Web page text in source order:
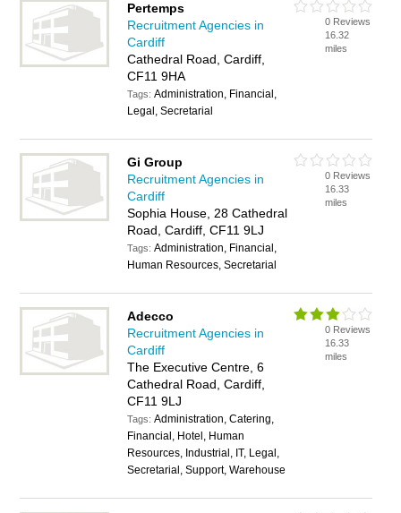
Pertemps
Recruitment Agencies in
Cardiff
Cathedral Road, Cardiff,
CF11 9HA
Tags:Administration, Financial,
Legal, Secretarial
0 Reviews
16.32
miles
Gi Group
Recruitment Agencies in
Cardiff
Sophia House, 28 Cathedral
Road, Cardiff, CF11 9LJ
Tags:Administration, Financial,
Human Resources, Secretarial
0 Reviews
16.33
miles
Adecco
Recruitment Agencies in
Cardiff
The Executive Centre, 6
Cathedral Road, Cardiff,
CF11 9LJ
Tags:Administration, Catering,
Financial, Hotel, Human
Resources, Industrial, IT, Legal,
Secretarial, Support, Warehouse
0 Reviews
16.33
miles